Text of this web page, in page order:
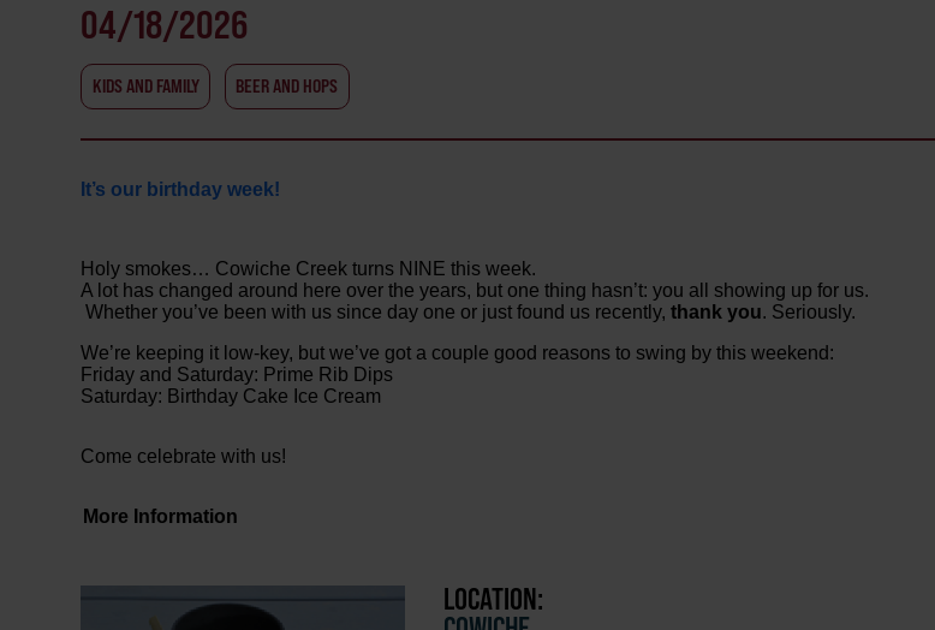
04/18/2026
KIDS AND FAMILY BEER AND HOPS
It’s our birthday week!
Holy smokes… Cowiche Creek turns NINE this week.
A lot has changed around here over the years, but one thing hasn’t: you all showing up for us.
Whether you’ve been with us since day one or just found us recently, thank you. Seriously.
We’re keeping it low-key, but we’ve got a couple good reasons to swing by this weekend:
Friday and Saturday: Prime Rib Dips
Saturday: Birthday Cake Ice Cream
Come celebrate with us!
More Information
LOCATION: